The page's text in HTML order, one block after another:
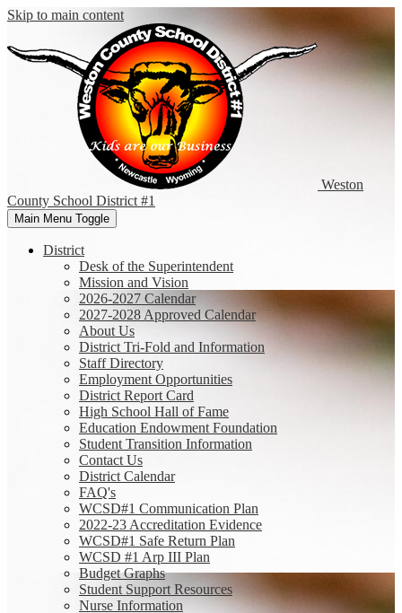
Skip to main content
Weston
County School District #1
Main Menu Toggle
District
Desk of the Superintendent
Mission and Vision
2026-2027 Calendar
2027-2028 Approved Calendar
About Us
District Tri-Fold and Information
Staff Directory
Employment Opportunities
District Report Card
High School Hall of Fame
Education Endowment Foundation
Student Transition Information
Contact Us
District Calendar
FAQ's
WCSD#1 Communication Plan
2022-23 Accreditation Evidence
WCSD#1 Safe Return Plan
WCSD #1 Arp III Plan
Budget Graphs
Student Support Resources
Nurse Information